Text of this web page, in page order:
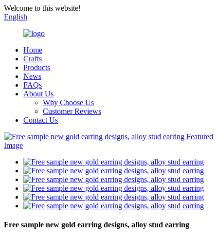
Welcome to this website!
English
Home
Crafts
Products
News
FAQs
About Us
Why Choose Us
Customer Reviews
Contact Us
Free sample new gold earring designs, alloy stud earring